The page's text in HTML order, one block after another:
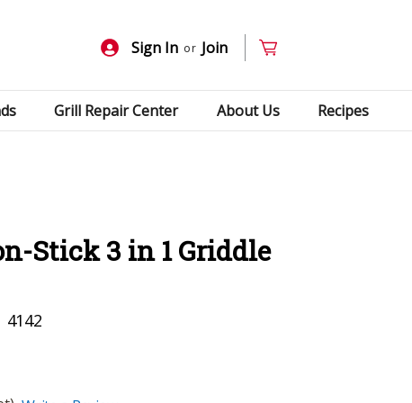
Sign In or Join
Grill Repair Center About Us Recipes
Stick 3 in 1 Griddle
4142